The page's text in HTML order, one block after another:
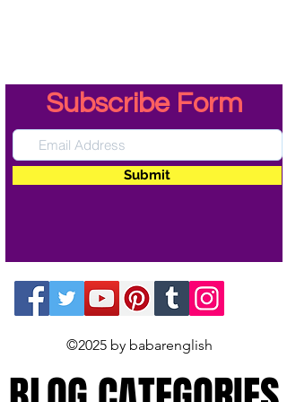
Subscribe Form
Submit
©2025 by babarenglish